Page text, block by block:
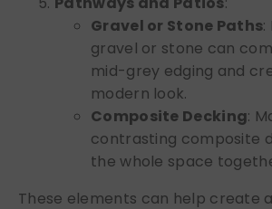
Gravel or Stone Paths:
gravel or stone can
mid-grey edging and
modern look.
Composite Decking:
contrasting composite
the whole space
These elements can help create